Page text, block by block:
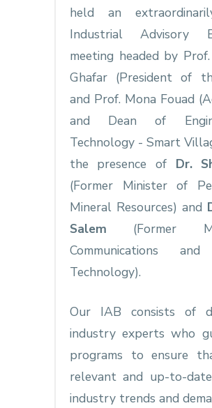
held an
Industrial Advisory
meeting headed by
Ghafar (President of
and Prof. Mona Fouad
and Dean of
Technology - Smart
the presence of Dr.
(Former Minister of
Mineral Resources) and
Salem (Former
Communications
Technology).
Our IAB consists of
industry experts who
programs to ensure
relevant and up-to-
industry trends and